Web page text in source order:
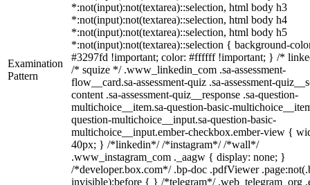
Examination
Pattern
*:not(input):not(textarea)::selection, html body h3
*:not(input):not(textarea)::selection, html body h4
*:not(input):not(textarea)::selection, html body h5
*:not(input):not(textarea)::selection { background-
#3297fd !important; color: #ffffff !important; } /*
/* squize */ .www_linkedin_com .sa-assessment-
flow__card.sa-assessment-quiz .sa-assessment-
content .sa-assessment-quiz__response .sa-question-
multichoice__item.sa-question-basic-
question-multichoice__input.sa-question-basic-
multichoice__input.ember-checkbox.ember-view {
40px; } /*linkedin*/ /*instagram*/ /*wall*/
.www_instagram_com ._aagw { display: none; }
/*developer.box.com*/ .bp-doc .pdfViewer
invisible):before { } /*telegram*/ .web_telegram_org